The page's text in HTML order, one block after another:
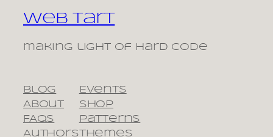
Web Tart
making light of hard code
Blog
About
FAQs
Authors
Events
Shop
Patterns
Themes